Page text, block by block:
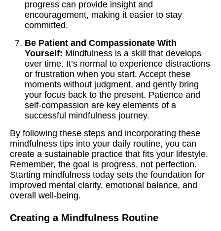
progress can provide insight and
encouragement, making it easier to stay
committed.
Be Patient and Compassionate With
Yourself: Mindfulness is a skill that develops
over time. It’s normal to experience distractions
or frustration when you start. Accept these
moments without judgment, and gently bring
your focus back to the present. Patience and
self-compassion are key elements of a
successful mindfulness journey.
By following these steps and incorporating these
mindfulness tips into your daily routine, you can
create a sustainable practice that fits your lifestyle.
Remember, the goal is progress, not perfection.
Starting mindfulness today sets the foundation for
improved mental clarity, emotional balance, and
overall well-being.
Creating a Mindfulness Routine